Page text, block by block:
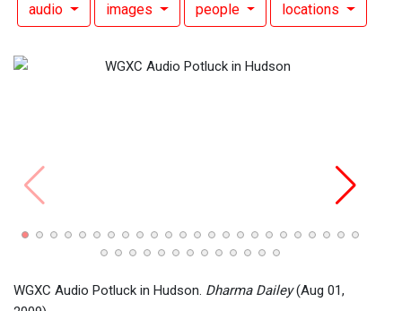
audio images people locations
WGXC Audio Potluck in Hudson. Dharma Dailey(Aug 01,